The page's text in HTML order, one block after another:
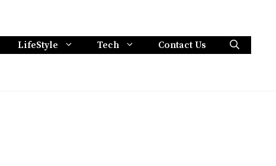
LifeStyle Tech Contact Us